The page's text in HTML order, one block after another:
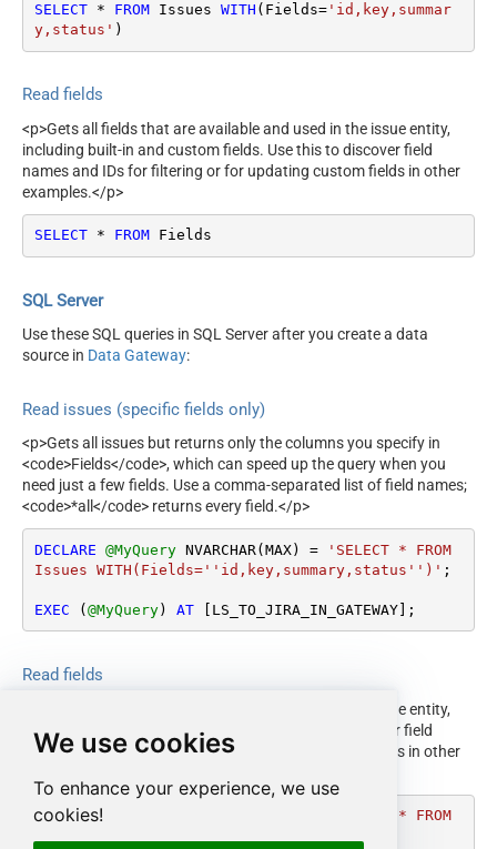
We use cookies
To enhance your experience, we use
cookies!
SELECT * FROM Issues WITH (Fields='id,key,summar
y,status' )
Read fields
<p>Gets all fields that are available and used in the issue entity,
including built-in and custom fields. Use this to discover field
names and IDs for filtering or for updating custom fields in other
examples.</p>
SELECT * FROM Fields
SQL Server
Use these SQL queries in SQL Server after you create a data
source in Data Gateway:
Read issues (specific fields only)
<p>Gets all issues but returns only the columns you specify in
<code>Fields</code>, which can speed up the query when you
need just a few fields. Use a comma-separated list of field names;
<code>*all</code> returns every field.</p>
DECLARE @MyQuery NVARCHAR(MAX) =
'SELECT * FROM
Issues WITH(Fields=''id,key,summary,status'')' ;
EXEC ( @MyQuery) AT [LS_TO_JIRA_IN_GATEWAY];
Read fields
<p>Gets all fields that are available and used in the issue entity,
including built-in and custom fields. Use this to discover field
names and IDs for filtering or for updating custom fields in other
DECLARE
'SELECT * FROM